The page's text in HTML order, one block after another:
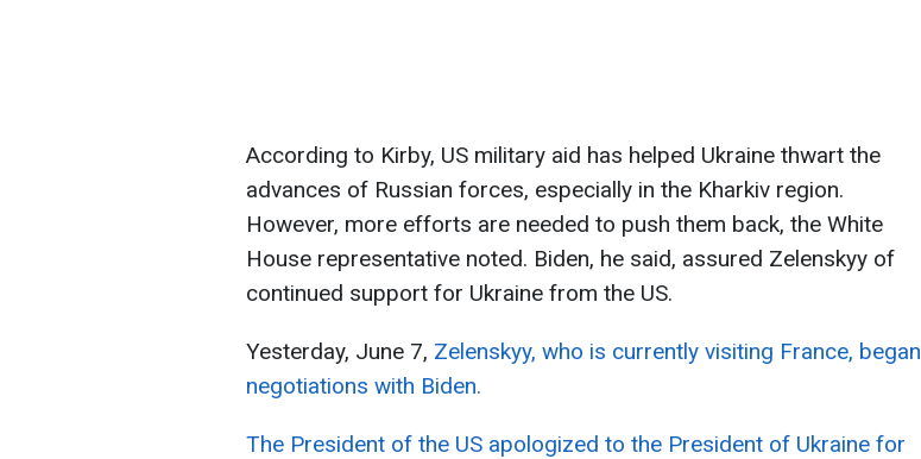
According to Kirby, US military aid has helped Ukraine thwart the
advances of Russian forces, especially in the Kharkiv region.
However, more efforts are needed to push them back, the White
House representative noted. Biden, he said, assured Zelenskyy of
continued support for Ukraine from the US.
Yesterday, June 7, Zelenskyy, who is currently visiting France, began
negotiations with Biden.
The President of the US apologized to the President of Ukraine for